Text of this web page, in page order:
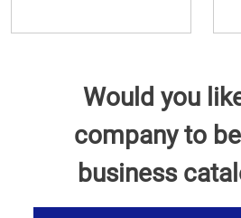
Would you
company to
business